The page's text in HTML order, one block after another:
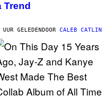
Trend
UUR GELEDENDOOR CALEB CATLIN